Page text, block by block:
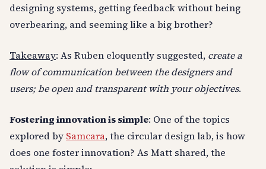
designing systems, getting feedback without being
overbearing, and seeming like a big brother?
Takeaway: As Ruben eloquently suggested, create a
flow of communication between the designers and
users; be open and transparent with your objectives.
Fostering innovation is simple: One of the topics
explored by Samcara, the circular design lab, is how
does one foster innovation? As Matt shared, the